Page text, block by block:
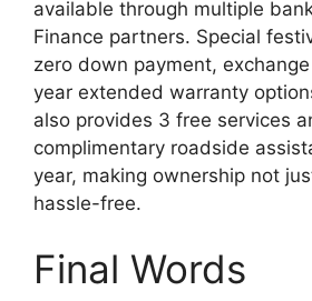
available through multiple
Finance partners. Special
zero down payment,
year extended warranty
also provides 3 free services
complimentary roadside
year, making ownership not
hassle-free.
Final Words